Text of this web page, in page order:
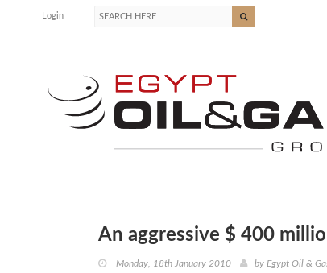
Login
An aggressive $ 400
Monday, 18th January 2010 by Egypt Oil &